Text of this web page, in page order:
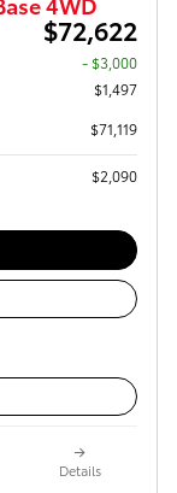
$72,622
- $3,000
$1,497
$71,119
$2,090
Details